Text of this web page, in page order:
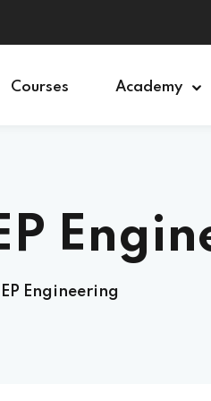
Courses Academy
Engineering
in
Sign up